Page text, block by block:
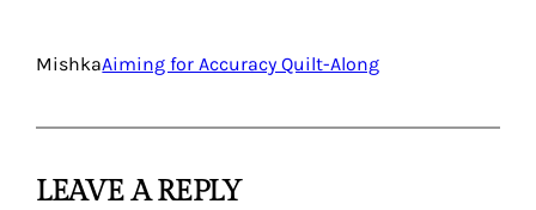
MishkaAiming for Accuracy Quilt-Along
LEAVE A REPLY